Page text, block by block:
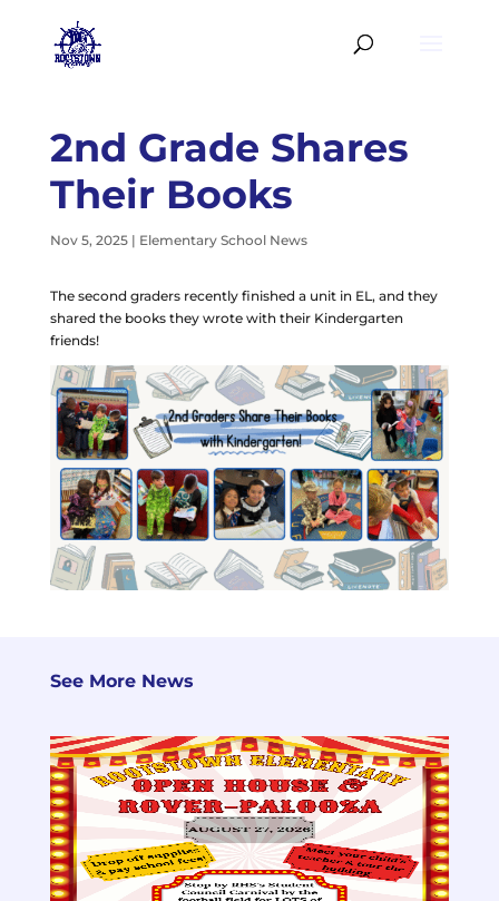
2nd Grade Shares
Their Books
Nov 5, 2025| Elementary School News
The second graders recently finished a unit in EL, and they
shared the books they wrote with their Kindergarten
friends!
See More News